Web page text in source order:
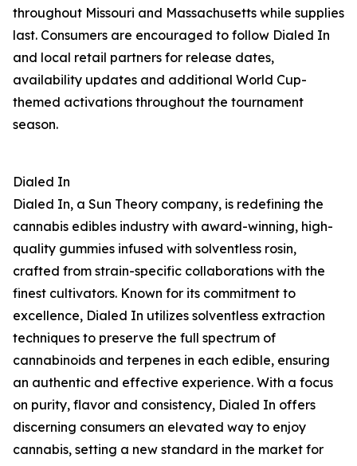
throughout Missouri and Massachusetts while supplies
last. Consumers are encouraged to follow Dialed In
and local retail partners for release dates,
availability updates and additional World Cup-
themed activations throughout the tournament
season.
Dialed In
Dialed In, a Sun Theory company, is redefining the
cannabis edibles industry with award-winning, high-
quality gummies infused with solventless rosin,
crafted from strain-specific collaborations with the
finest cultivators. Known for its commitment to
excellence, Dialed In utilizes solventless extraction
techniques to preserve the full spectrum of
cannabinoids and terpenes in each edible, ensuring
an authentic and effective experience. With a focus
on purity, flavor and consistency, Dialed In offers
discerning consumers an elevated way to enjoy
cannabis, setting a new standard in the market for